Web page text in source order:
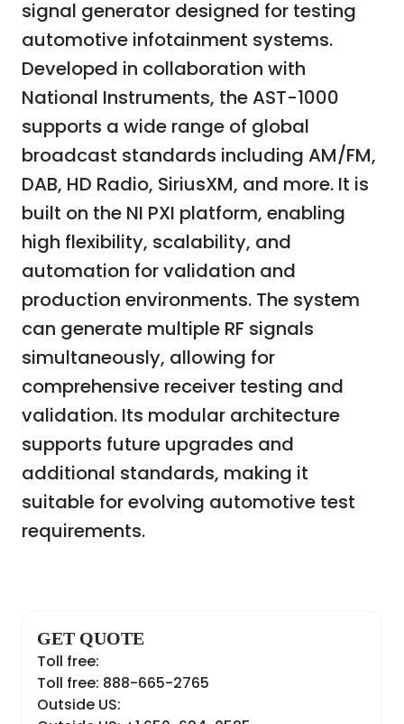
signal generator designed for testing
automotive infotainment systems.
Developed in collaboration with
National Instruments, the AST-1000
supports a wide range of global
broadcast standards including AM/FM,
DAB, HD Radio, SiriusXM, and more. It is
built on the NI PXI platform, enabling
high flexibility, scalability, and
automation for validation and
production environments. The system
can generate multiple RF signals
simultaneously, allowing for
comprehensive receiver testing and
validation. Its modular architecture
supports future upgrades and
additional standards, making it
suitable for evolving automotive test
requirements.
GET QUOTE
Toll free:
Toll free: 888-665-2765
Outside US: